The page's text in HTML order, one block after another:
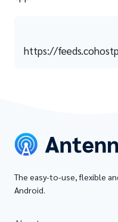
https://
The easy-to-use, flexible
Android.